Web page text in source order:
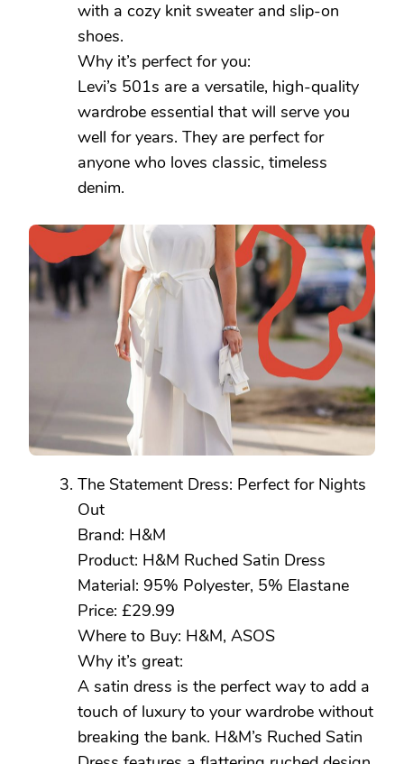
with a cozy knit sweater and slip-on
shoes.
Why it’s perfect for you:
Levi’s 501s are a versatile, high-quality
wardrobe essential that will serve you
well for years. They are perfect for
anyone who loves classic, timeless
denim.
The Statement Dress: Perfect for Nights
Out
Brand: H&M
Product: H&M Ruched Satin Dress
Material: 95% Polyester, 5% Elastane
Price: £29.99
Where to Buy: H&M, ASOS
Why it’s great:
A satin dress is the perfect way to add a
touch of luxury to your wardrobe without
breaking the bank. H&M’s Ruched Satin